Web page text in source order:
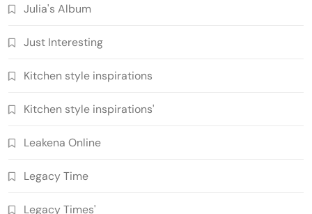
Julia's Album
Just Interesting
Kitchen style inspirations
Kitchen style inspirations'
Leakena Online
Legacy Time
Legacy Times'